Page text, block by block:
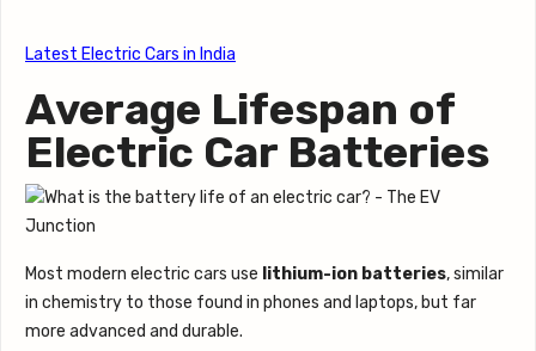
Latest Electric Cars in India
Average Lifespan of
Electric Car Batteries
Most modern electric cars use lithium-ion batteries, similar
in chemistry to those found in phones and laptops, but far
more advanced and durable.